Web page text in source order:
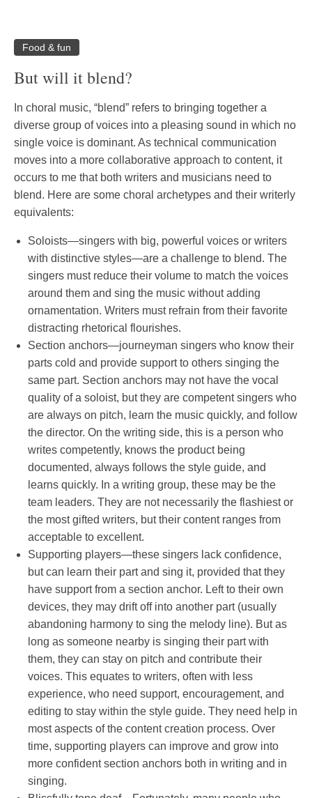
Food & fun
But will it blend?
In choral music, “blend” refers to bringing together a
diverse group of voices into a pleasing sound in which no
single voice is dominant. As technical communication
moves into a more collaborative approach to content, it
occurs to me that both writers and musicians need to
blend. Here are some choral archetypes and their writerly
equivalents:
Soloists—singers with big, powerful voices or writers
with distinctive styles—are a challenge to blend. The
singers must reduce their volume to match the voices
around them and sing the music without adding
ornamentation. Writers must refrain from their favorite
distracting rhetorical flourishes.
Section anchors—journeyman singers who know their
parts cold and provide support to others singing the
same part. Section anchors may not have the vocal
quality of a soloist, but they are competent singers who
are always on pitch, learn the music quickly, and follow
the director. On the writing side, this is a person who
writes competently, knows the product being
documented, always follows the style guide, and
learns quickly. In a writing group, these may be the
team leaders. They are not necessarily the flashiest or
the most gifted writers, but their content ranges from
acceptable to excellent.
Supporting players—these singers lack confidence,
but can learn their part and sing it, provided that they
have support from a section anchor. Left to their own
devices, they may drift off into another part (usually
abandoning harmony to sing the melody line). But as
long as someone nearby is singing their part with
them, they can stay on pitch and contribute their
voices. This equates to writers, often with less
experience, who need support, encouragement, and
editing to stay within the style guide. They need help in
most aspects of the content creation process. Over
time, supporting players can improve and grow into
more confident section anchors both in writing and in
singing.